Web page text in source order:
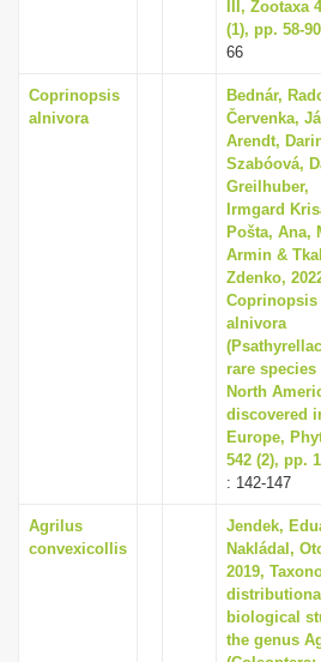
III, Zootaxa
(1), pp. 58-90
66
Coprinopsis
alnivora
Bednár,
Červenka,
Arendt,
Szabóová,
Greilhuber,
Irmgard
Pošta, Ana,
Armin &
Zdenko,
Coprinopsis
alnivora
rare species
North
discovered
Europe,
542 (2), pp.
: 142-147
Agrilus
convexicollis
Jendek,
Nakládal,
2019,
biological
the genus